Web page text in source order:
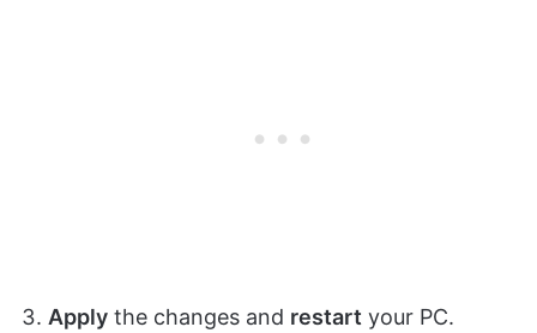
Apply the changes and restart your PC.